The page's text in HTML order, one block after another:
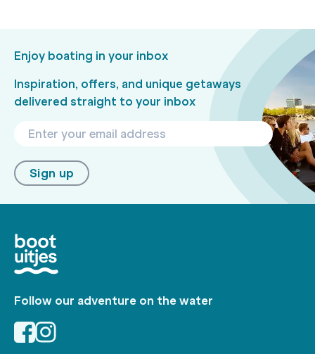
Enjoy boating in your inbox
Inspiration, offers, and unique getaways
delivered straight to your inbox
Sign up
Follow our adventure on the water